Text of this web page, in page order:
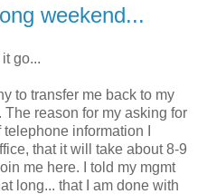
weekend...
go...
to transfer me back to my
reason for my asking for
information I
that it will take about 8-9
me here. I told my mgmt
long... that I am done with